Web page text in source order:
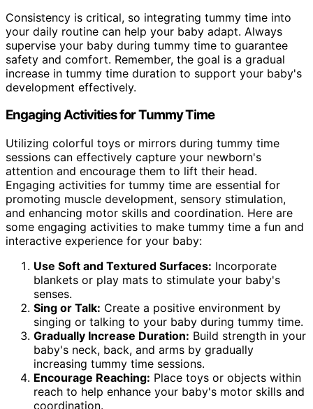
Consistency is critical, so integrating tummy time into
your daily routine can help your baby adapt. Always
supervise your baby during tummy time to guarantee
safety and comfort. Remember, the goal is a gradual
increase in tummy time duration to support your baby's
development effectively.
Engaging Activities for Tummy Time
Utilizing colorful toys or mirrors during tummy time
sessions can effectively capture your newborn's
attention and encourage them to lift their head.
Engaging activities for tummy time are essential for
promoting muscle development, sensory stimulation,
and enhancing motor skills and coordination. Here are
some engaging activities to make tummy time a fun and
interactive experience for your baby:
Use Soft and Textured Surfaces: Incorporate
blankets or play mats to stimulate your baby's
senses.
Sing or Talk: Create a positive environment by
singing or talking to your baby during tummy time.
Gradually Increase Duration: Build strength in your
baby's neck, back, and arms by gradually
increasing tummy time sessions.
Encourage Reaching: Place toys or objects within
reach to help enhance your baby's motor skills and
coordination.